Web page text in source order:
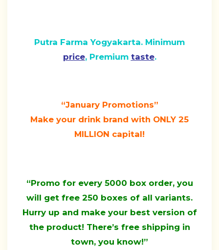
Putra Farma Yogyakarta. Minimum
price, Premium taste.
“January Promotions”
Make your drink brand with ONLY 25
MILLION capital!
“Promo for every 5000 box order, you
will get free 250 boxes of all variants.
Hurry up and make your best version of
the product! There’s free shipping in
town, you know!”